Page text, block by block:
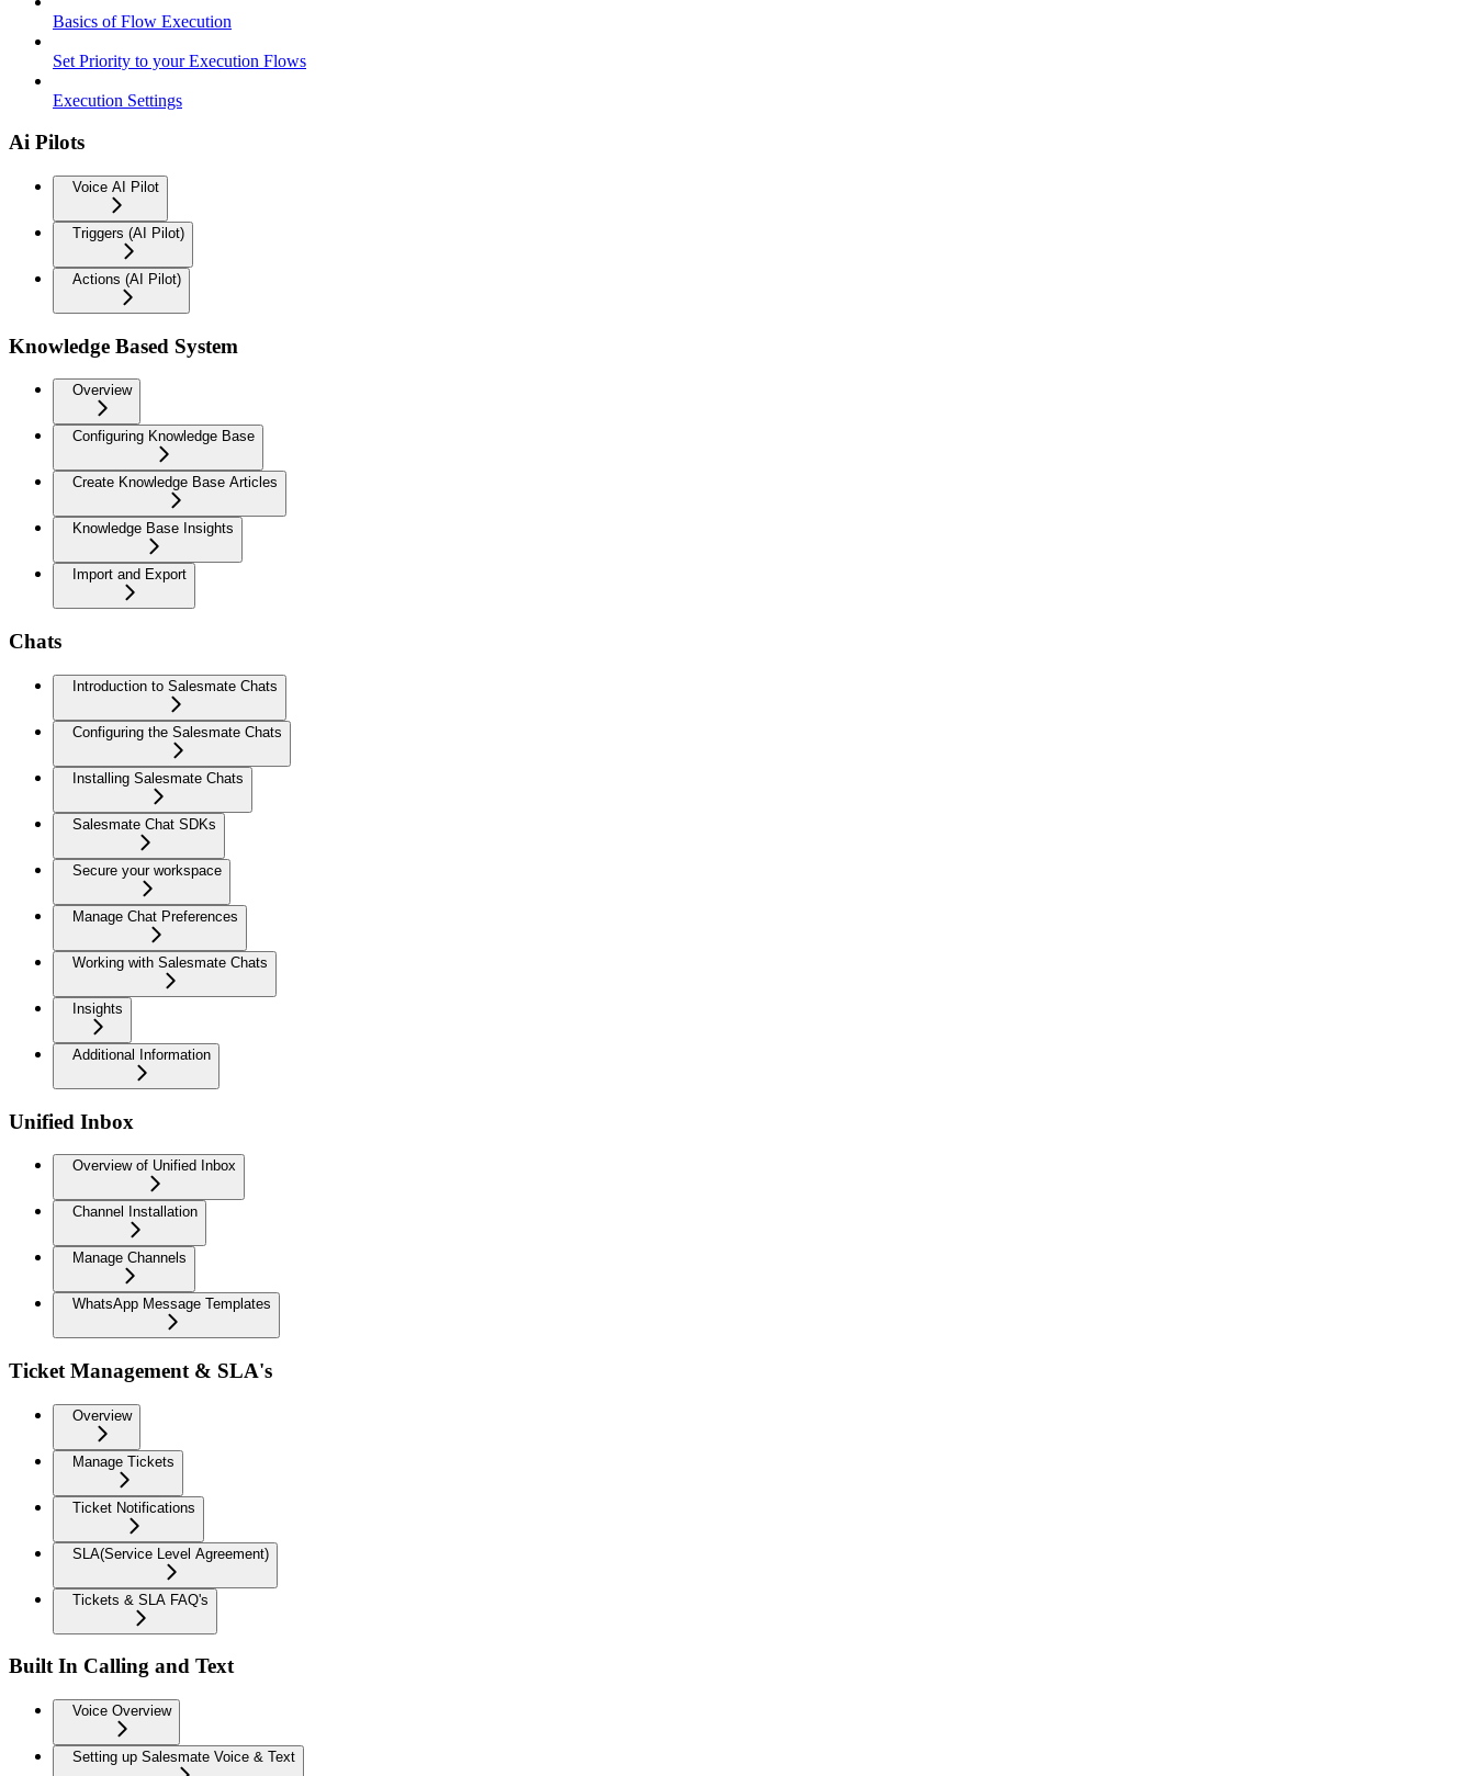
Basics of Flow Execution
Set Priority to your Execution Flows
Execution Settings
Ai Pilots
Voice AI Pilot
Triggers (AI Pilot)
Actions (AI Pilot)
Knowledge Based System
Overview
Configuring Knowledge Base
Create Knowledge Base Articles
Knowledge Base Insights
Import and Export
Chats
Introduction to Salesmate Chats
Configuring the Salesmate Chats
Installing Salesmate Chats
Salesmate Chat SDKs
Secure your workspace
Manage Chat Preferences
Working with Salesmate Chats
Insights
Additional Information
Unified Inbox
Overview of Unified Inbox
Channel Installation
Manage Channels
WhatsApp Message Templates
Ticket Management & SLA's
Overview
Manage Tickets
Ticket Notifications
SLA(Service Level Agreement)
Tickets & SLA FAQ's
Built In Calling and Text
Voice Overview
Setting up Salesmate Voice & Text